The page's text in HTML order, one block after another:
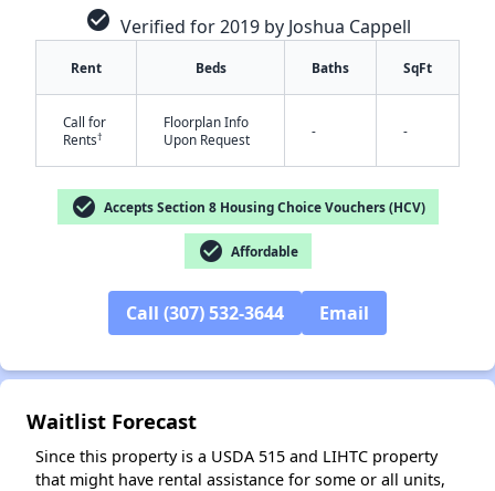
check_circle Verified for 2019 by Joshua Cappell
Rent Beds Baths SqFt
Call for
Rents†
Floorplan Info
Upon Request
- -
check_circle Accepts Section 8 Housing Choice Vouchers (HCV)
check_circle Affordable
Call (307) 532-3644 Email
Waitlist Forecast
Since this property is a USDA 515 and LIHTC property
that might have rental assistance for some or all units,